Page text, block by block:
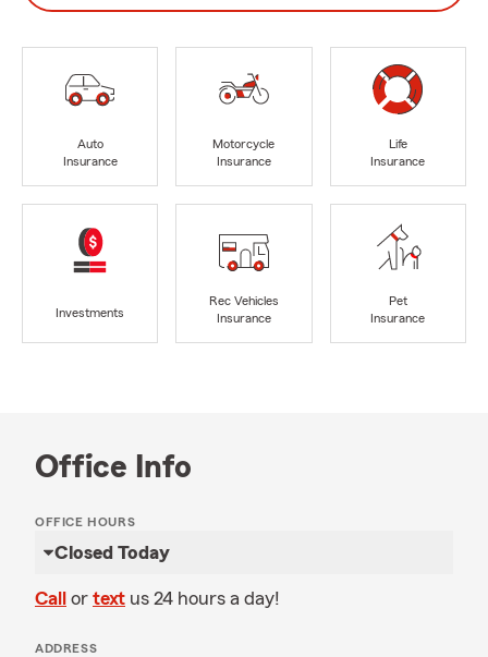
Auto
Insurance
Motorcycle
Insurance
Life
Insurance
Investments
Rec Vehicles
Insurance
Pet
Insurance
Office Info
OFFICE HOURS
Closed Today
Call or text us 24 hours a day!
ADDRESS